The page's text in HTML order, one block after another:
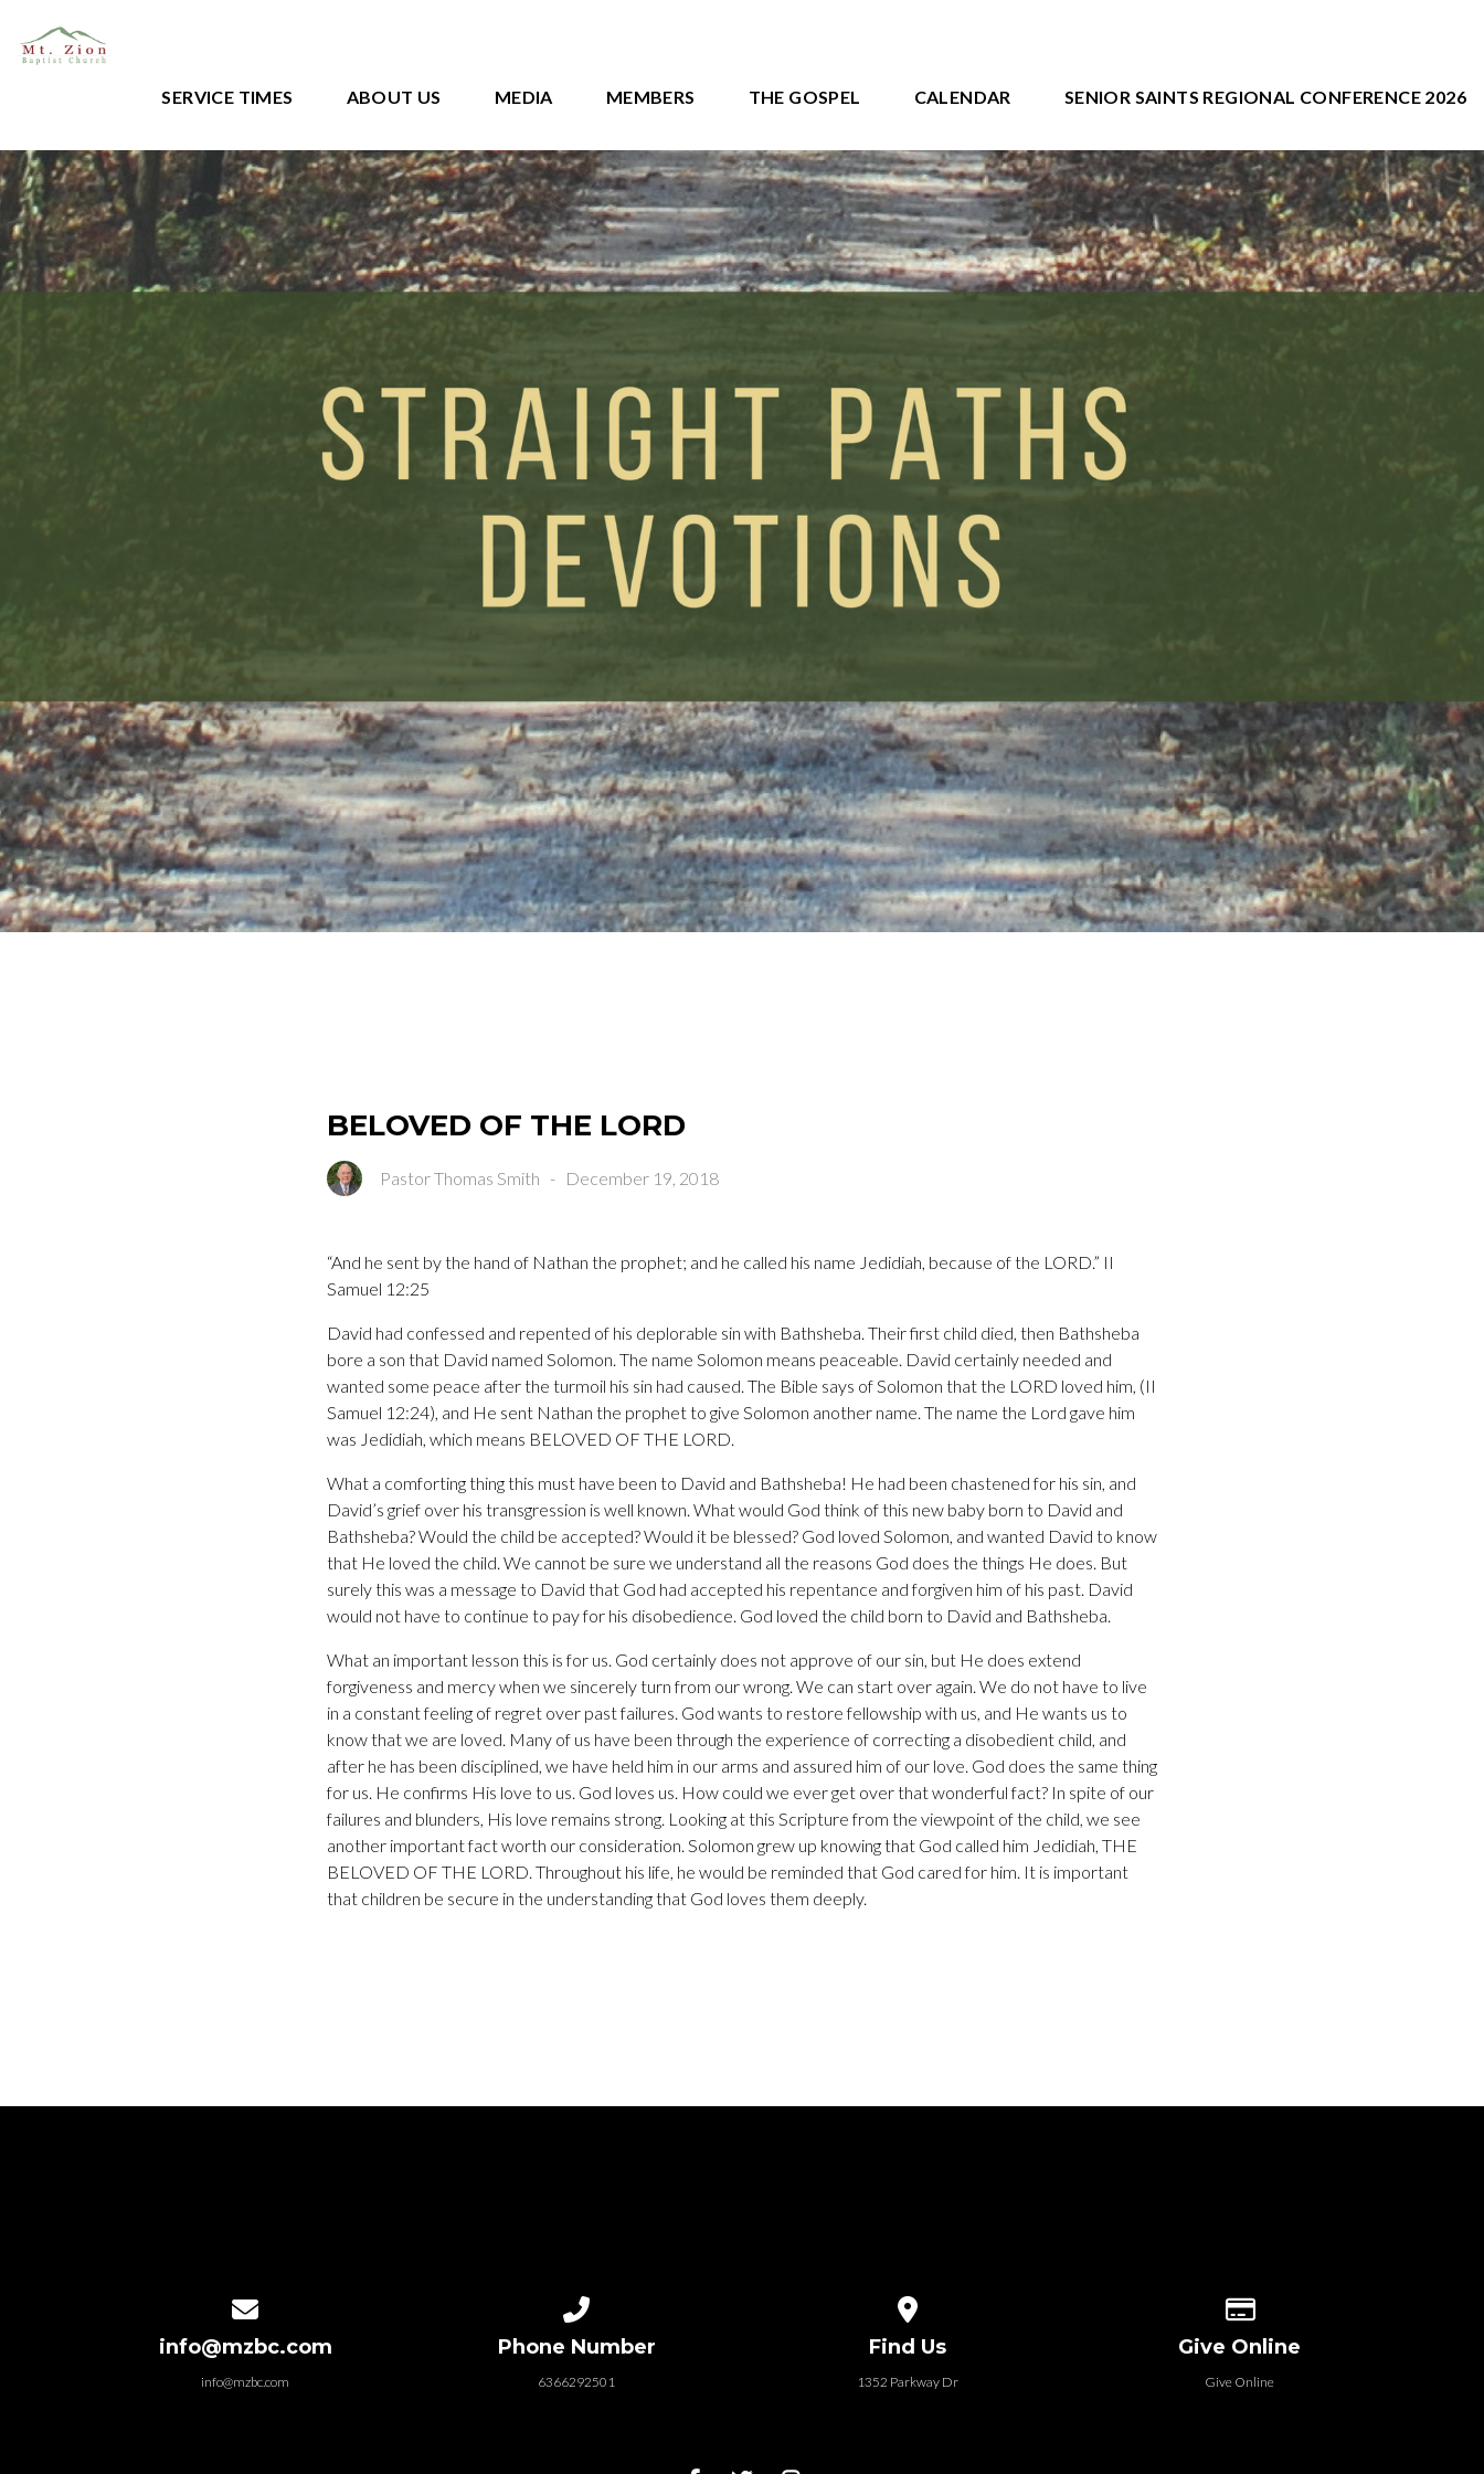
SERVICE TIMES ABOUT US MEDIA MEMBERS THE GOSPEL CALENDAR SENIOR SAINTS REGIONAL CONFERENCE 2026
BELOVED OF THE LORD
Pastor Thomas Smith - December 19, 2018
“And he sent by the hand of Nathan the prophet; and he called his name Jedidiah, because of the LORD.” II
Samuel 12:25
David had confessed and repented of his deplorable sin with Bathsheba. Their first child died, then Bathsheba
bore a son that David named Solomon. The name Solomon means peaceable. David certainly needed and
wanted some peace after the turmoil his sin had caused. The Bible says of Solomon that the LORD loved him, (II
Samuel 12:24), and He sent Nathan the prophet to give Solomon another name. The name the Lord gave him
was Jedidiah, which means BELOVED OF THE LORD.
What a comforting thing this must have been to David and Bathsheba! He had been chastened for his sin, and
David’s grief over his transgression is well known. What would God think of this new baby born to David and
Bathsheba? Would the child be accepted? Would it be blessed? God loved Solomon, and wanted David to know
that He loved the child. We cannot be sure we understand all the reasons God does the things He does. But
surely this was a message to David that God had accepted his repentance and forgiven him of his past. David
would not have to continue to pay for his disobedience. God loved the child born to David and Bathsheba.
What an important lesson this is for us. God certainly does not approve of our sin, but He does extend
forgiveness and mercy when we sincerely turn from our wrong. We can start over again. We do not have to live
in a constant feeling of regret over past failures. God wants to restore fellowship with us, and He wants us to
know that we are loved. Many of us have been through the experience of correcting a disobedient child, and
after he has been disciplined, we have held him in our arms and assured him of our love. God does the same thing
for us. He confirms His love to us. God loves us. How could we ever get over that wonderful fact? In spite of our
failures and blunders, His love remains strong. Looking at this Scripture from the viewpoint of the child, we see
another important fact worth our consideration. Solomon grew up knowing that God called him Jedidiah, THE
BELOVED OF THE LORD. Throughout his life, he would be reminded that God cared for him. It is important
that children be secure in the understanding that God loves them deeply.
info@mzbc.com
info@mzbc.com
Phone Number
6366292501
Find Us
1352 Parkway Dr
Give Online
Give Online